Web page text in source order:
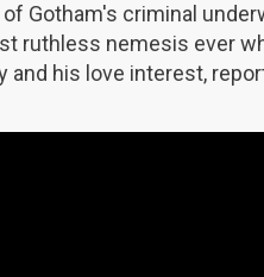
Gotham's criminal
ruthless nemesis ever
and his love interest,